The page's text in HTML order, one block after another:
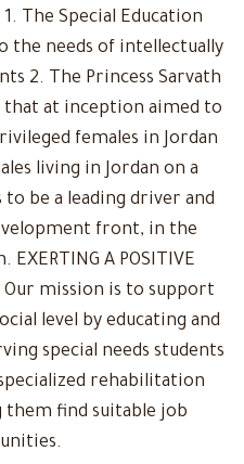
The Special Education
the needs of intellectually
2. The Princess Sarvath
that at inception aimed to
females in Jordan
living in Jordan on a
be a leading driver and
front, in the
A POSITIVE
Our mission is to support
level by educating and
special needs students
rehabilitation
them find suitable job